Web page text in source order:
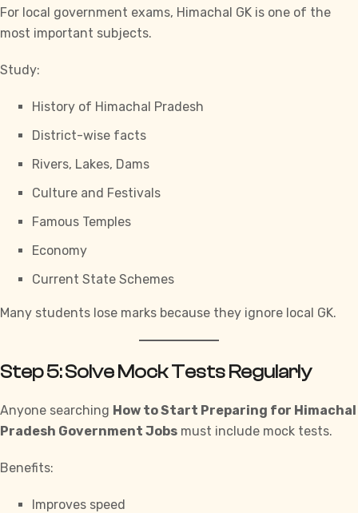
For local government exams, Himachal GK is one of the
most important subjects.
Study:
History of Himachal Pradesh
District-wise facts
Rivers, Lakes, Dams
Culture and Festivals
Famous Temples
Economy
Current State Schemes
Many students lose marks because they ignore local GK.
Step 5: Solve Mock Tests Regularly
Anyone searching How to Start Preparing for Himachal
Pradesh Government Jobs must include mock tests.
Benefits:
Improves speed